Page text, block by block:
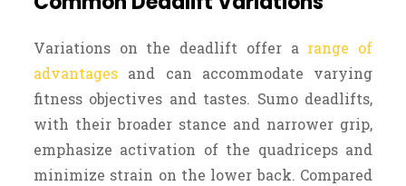
Variations on the deadlift offer a range of
advantages and can accommodate varying
fitness objectives and tastes. Sumo deadlifts,
with their broader stance and narrower grip,
emphasize activation of the quadriceps and
minimize strain on the lower back. Compared